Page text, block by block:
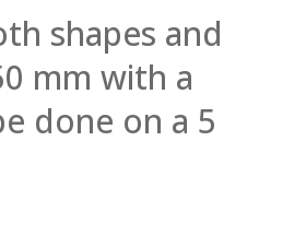
shapes and
mm with a
done on a 5